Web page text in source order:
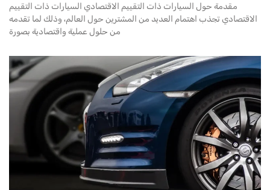
مقدمة حول السيارات ذات التقييم الاقتصادي السيارات ذات التقييم
الاقتصادي تجذب اهتمام العديد من المشترين حول العالم، وذلك لما تقدمه
من حلول عملية واقتصادية بصورة